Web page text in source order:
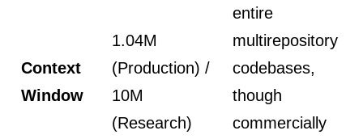
Context
Window
1.04M
(Production) /
10M
(Research)
entire
multirepository
codebases,
though
commercially